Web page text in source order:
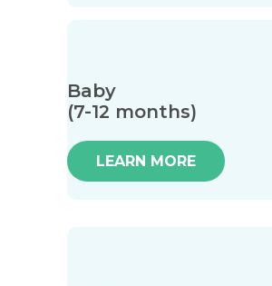
Baby
(7-12 months)
LEARN MORE